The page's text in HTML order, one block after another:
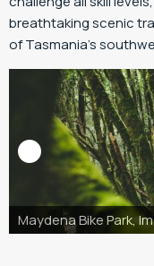
breathtaking scenic
of Tasmania’s
Maydena Bike